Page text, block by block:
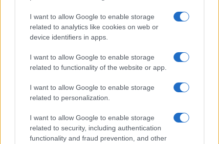
I want to allow Google to enable storage
related to analytics like cookies on web or
device identifiers in apps.
I want to allow Google to enable storage
related to functionality of the website or app.
I want to allow Google to enable storage
related to personalization.
I want to allow Google to enable storage
related to security, including authentication
functionality and fraud prevention, and other